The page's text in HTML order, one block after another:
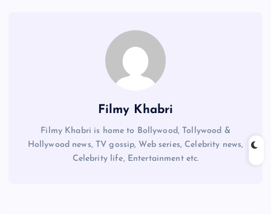
Filmy Khabri
Filmy Khabri is home to Bollywood, Tollywood &
Hollywood news, TV gossip, Web series, Celebrity news,
Celebrity life, Entertainment etc.